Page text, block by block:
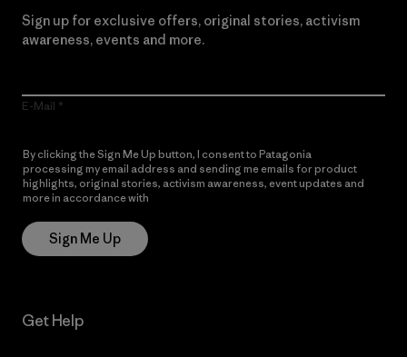
Sign up for exclusive offers, original stories, activism
awareness, events and more.
E-Mail
By clicking the Sign Me Up button, I consent to Patagonia
processing my email address and sending me emails for product
highlights, original stories, activism awareness, event updates and
more in accordance with
Sign Me Up
Get Help